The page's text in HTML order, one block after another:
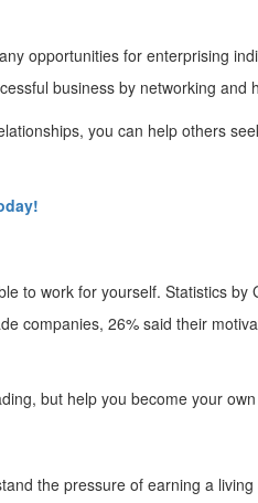
opportunities for enterprising
business by networking and
you can help others
to work for yourself. Statistics
companies, 26% said their
but help you become your own
the pressure of earning a